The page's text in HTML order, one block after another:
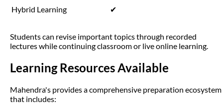
Hybrid Learning ✔
Students can revise important topics through recorded
lectures while continuing classroom or live online learning.
Learning Resources Available
Mahendra's provides a comprehensive preparation ecosystem
that includes: